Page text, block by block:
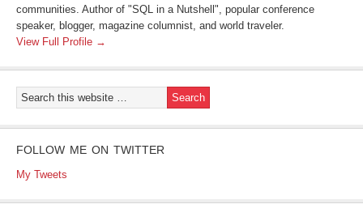
communities. Author of "SQL in a Nutshell", popular conference
speaker, blogger, magazine columnist, and world traveler.
View Full Profile →
FOLLOW ME ON TWITTER
My Tweets